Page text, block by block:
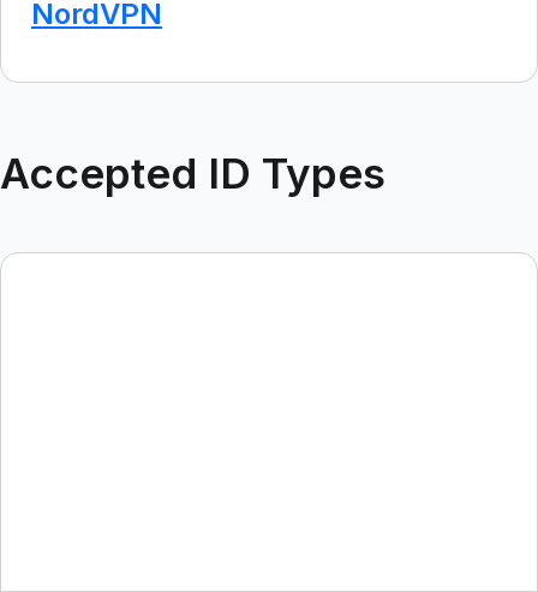
NordVPN
Accepted ID Types